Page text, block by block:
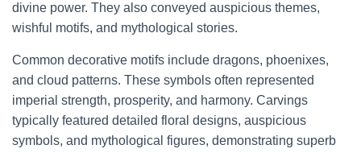
divine power. They also conveyed auspicious themes,
wishful motifs, and mythological stories.
Common decorative motifs include dragons, phoenixes,
and cloud patterns. These symbols often represented
imperial strength, prosperity, and harmony. Carvings
typically featured detailed floral designs, auspicious
symbols, and mythological figures, demonstrating superb